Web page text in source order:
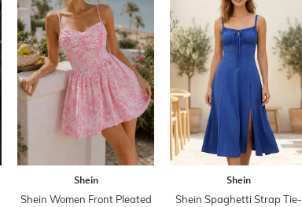
Shein
Shein Women Front Pleated
Shein
Shein Spaghetti Strap Tie-